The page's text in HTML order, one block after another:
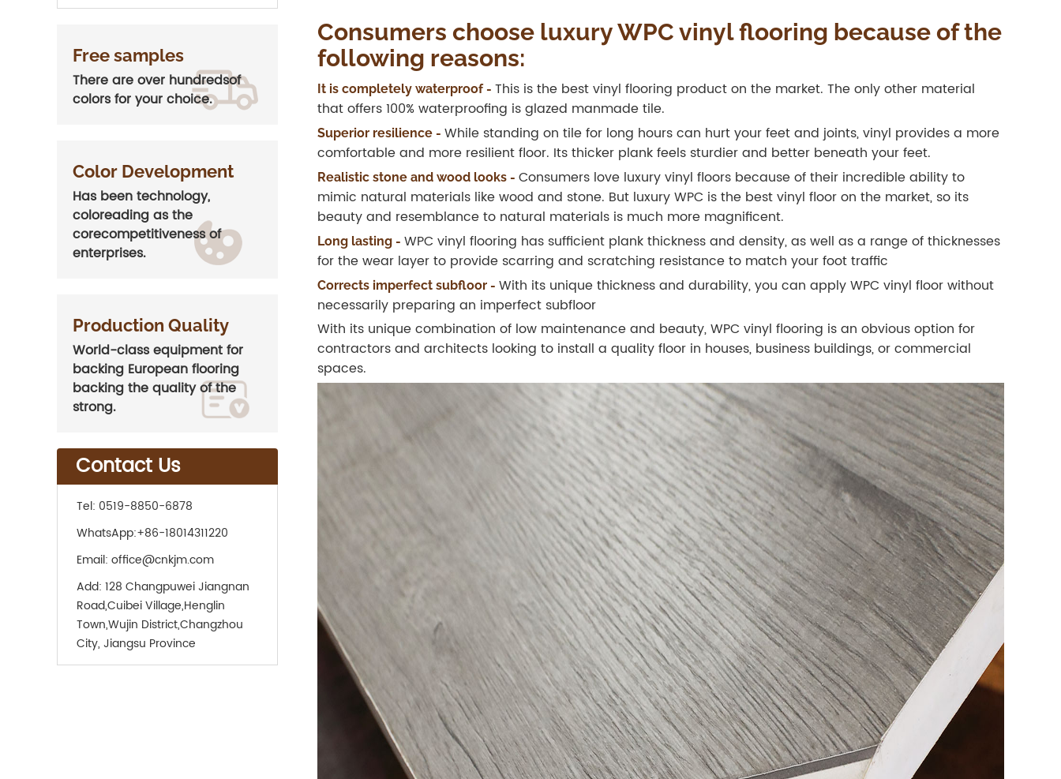
Free samples
There are over hundredsof
colors for your choice.
Color Development
Has been technology,
coloreading as the
corecompetitiveness of
enterprises.
Production Quality
World-class equipment for
backing European flooring
backing the quality of the
strong.
Contact Us
Tel: 0519-8850-6878
WhatsApp:+86-18014311220
Email: office@cnkjm.com
Add: 128 Changpuwei Jiangnan
Road,Cuibei Village,Henglin
Town,Wujin District,Changzhou
City, Jiangsu Province
Consumers choose luxury WPC vinyl flooring because of the
following reasons:
It is completely waterproof - This is the best vinyl flooring product on the market. The only other material
that offers 100% waterproofing is glazed manmade tile.
Superior resilience - While standing on tile for long hours can hurt your feet and joints, vinyl provides a more
comfortable and more resilient floor. Its thicker plank feels sturdier and better beneath your feet.
Realistic stone and wood looks - Consumers love luxury vinyl floors because of their incredible ability to
mimic natural materials like wood and stone. But luxury WPC is the best vinyl floor on the market, so its
beauty and resemblance to natural materials is much more magnificent.
Long lasting - WPC vinyl flooring has sufficient plank thickness and density, as well as a range of thicknesses
for the wear layer to provide scarring and scratching resistance to match your foot traffic
Corrects imperfect subfloor - With its unique thickness and durability, you can apply WPC vinyl floor without
necessarily preparing an imperfect subfloor
With its unique combination of low maintenance and beauty, WPC vinyl flooring is an obvious option for
contractors and architects looking to install a quality floor in houses, business buildings, or commercial
spaces.